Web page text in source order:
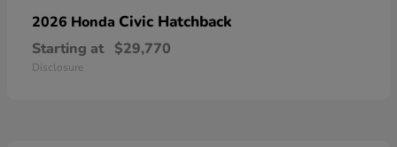
2026 Honda Civic Hatchback
Starting at $29,770
Disclosure